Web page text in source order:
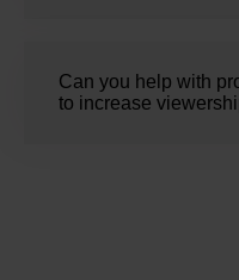
Can you help with
to increase